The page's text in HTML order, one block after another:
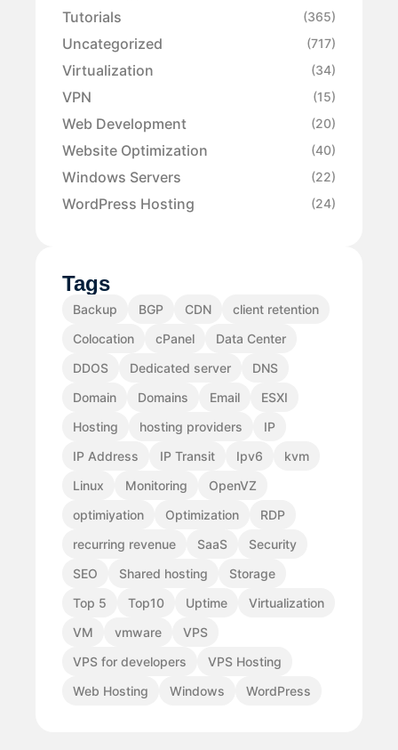
Tutorials (365)
Uncategorized (717)
Virtualization (34)
VPN (15)
Web Development (20)
Website Optimization (40)
Windows Servers (22)
WordPress Hosting (24)
Tags
Backup BGP CDN
client retention
Colocation
cPanel
Data Center
DDOS
Dedicated server
DNS
Domain
Domains Email
ESXI
Hosting
hosting providers
IP
IP Address
IP Transit Ipv6
kvm
Linux
Monitoring
OpenVZ
optimiyation
Optimization
RDP
recurring revenue
SaaS
Security
SEO
Shared hosting
Storage
Top 5
Top10 Uptime
Virtualization
VM
vmware
VPS
VPS for developers
VPS Hosting
Web Hosting
Windows WordPress